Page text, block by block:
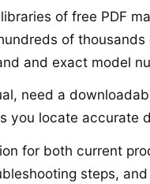
of free PDF
of
and exact model
need a
you locate accurate
for both current
steps,